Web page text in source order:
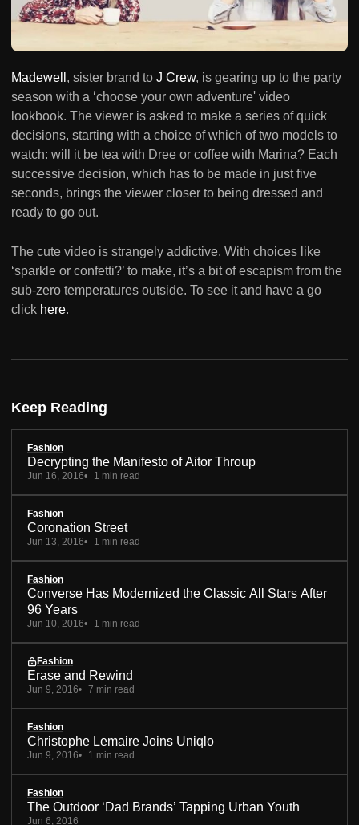
Madewell , sister brand to J Crew, is gearing up to the party
season with a ‘choose your own adventure' video
lookbook. The viewer is asked to make a series of quick
decisions, starting with a choice of which of two models to
watch: will it be tea with Dree or coffee with Marina? Each
successive decision, which has to be made in just five
seconds, brings the viewer closer to being dressed and
ready to go out.
The cute video is strangely addictive. With choices like
‘sparkle or confetti?’ to make, it’s a bit of escapism from the
sub-zero temperatures outside. To see it and have a go
click here.
Keep Reading
Fashion
Decrypting the Manifesto of Aitor Throup
Jun 16, 2016 1 min read
Fashion
Coronation Street
Jun 13, 2016 1 min read
Fashion
Converse Has Modernized the Classic All Stars After
96 Years
Jun 10, 2016 1 min read
Fashion
Erase and Rewind
Jun 9, 2016 7 min read
Fashion
Christophe Lemaire Joins Uniqlo
Jun 9, 2016 1 min read
Fashion
The Outdoor ‘Dad Brands’ Tapping Urban Youth
Jun 6, 2016